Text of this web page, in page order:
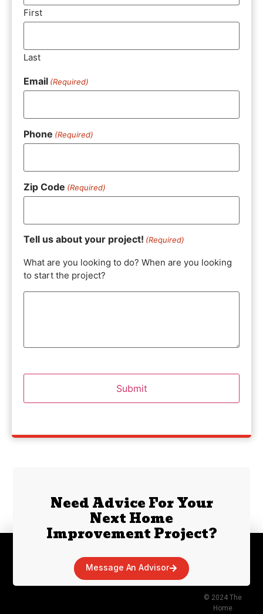
First
Last
Email (Required)
Phone (Required)
Zip Code (Required)
Tell us about your project! (Required)
What are you looking to do? When are you looking
to start the project?
Need Advice For Your
Next Home
Improvement Project?
Message An Advisor
© 2024 The
Home